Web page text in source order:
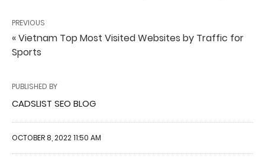
PREVIOUS
« Vietnam Top Most Visited Websites by Traffic for
Sports
PUBLISHED BY
CADSLIST SEO BLOG
OCTOBER 8, 2022 11:50 AM